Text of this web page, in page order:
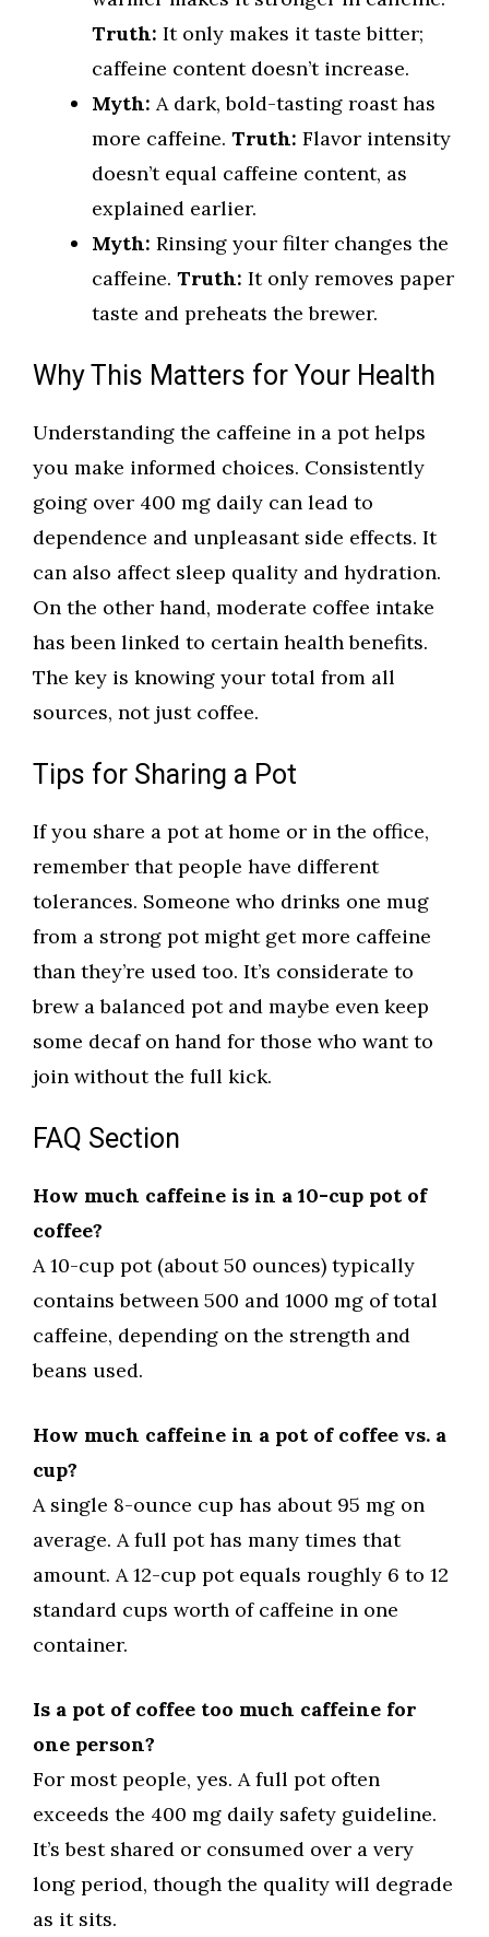
Truth: It only makes it taste bitter;
caffeine content doesn’t increase.
Myth: A dark, bold-tasting roast has
more caffeine. Truth: Flavor intensity
doesn’t equal caffeine content, as
explained earlier.
Myth: Rinsing your filter changes the
caffeine. Truth: It only removes paper
taste and preheats the brewer.
Why This Matters for Your Health
Understanding the caffeine in a pot helps
you make informed choices. Consistently
going over 400 mg daily can lead to
dependence and unpleasant side effects. It
can also affect sleep quality and hydration.
On the other hand, moderate coffee intake
has been linked to certain health benefits.
The key is knowing your total from all
sources, not just coffee.
Tips for Sharing a Pot
If you share a pot at home or in the office,
remember that people have different
tolerances. Someone who drinks one mug
from a strong pot might get more caffeine
than they’re used too. It’s considerate to
brew a balanced pot and maybe even keep
some decaf on hand for those who want to
join without the full kick.
FAQ Section
How much caffeine is in a 10-cup pot of
coffee?
A 10-cup pot (about 50 ounces) typically
contains between 500 and 1000 mg of total
caffeine, depending on the strength and
beans used.
How much caffeine in a pot of coffee vs. a
cup?
A single 8-ounce cup has about 95 mg on
average. A full pot has many times that
amount. A 12-cup pot equals roughly 6 to 12
standard cups worth of caffeine in one
container.
Is a pot of coffee too much caffeine for
one person?
For most people, yes. A full pot often
exceeds the 400 mg daily safety guideline.
It’s best shared or consumed over a very
long period, though the quality will degrade
as it sits.